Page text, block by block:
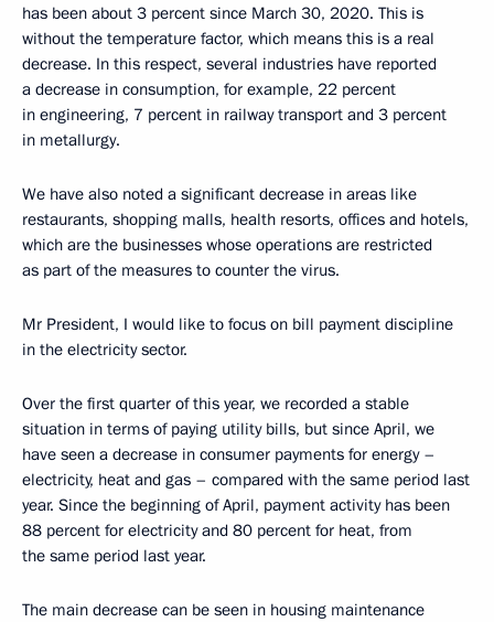
has been about 3 percent since March 30, 2020. This is
without the temperature factor, which means this is a real
decrease. In this respect, several industries have reported
a decrease in consumption, for example, 22 percent
in engineering, 7 percent in railway transport and 3 percent
in metallurgy.
We have also noted a significant decrease in areas like
restaurants, shopping malls, health resorts, offices and hotels,
which are the businesses whose operations are restricted
as part of the measures to counter the virus.
Mr President, I would like to focus on bill payment discipline
in the electricity sector.
Over the first quarter of this year, we recorded a stable
situation in terms of paying utility bills, but since April, we
have seen a decrease in consumer payments for energy –
electricity, heat and gas – compared with the same period last
year. Since the beginning of April, payment activity has been
88 percent for electricity and 80 percent for heat, from
the same period last year.
The main decrease can be seen in housing maintenance